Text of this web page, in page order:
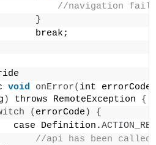
//
}
break;
void onError( int
) throws RemoteException {
( errorCode )
{
case Definition.
//api has been